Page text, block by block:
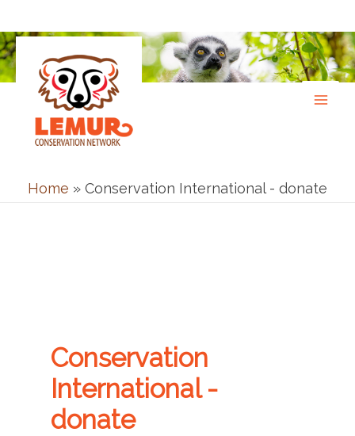
to
content
Home » Conservation International - donate
Conservation
International -
donate